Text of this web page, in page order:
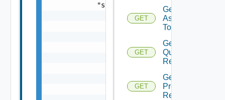
GET
Get Tags
Assigned
To Hosts
GET
Get Host
Query
Response
GET
Get Hosts
Prechecks
Response